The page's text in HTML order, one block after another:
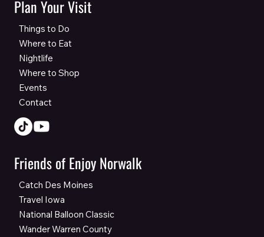
Plan Your Visit
Things to Do
Where to Eat
Nightlife
Where to Shop
Events
Contact
Friends of Enjoy Norwalk
Catch Des Moines
Travel Iowa
National Balloon Classic
Wander Warren County